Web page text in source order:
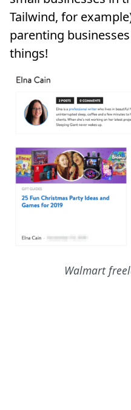
Tailwind, for
parenting
things!
Walmart